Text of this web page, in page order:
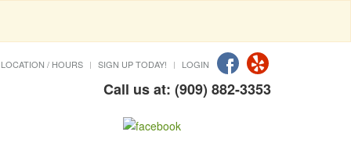
LOCATION / HOURS SIGN UP TODAY! LOGIN
Call us at: (909) 882-3353